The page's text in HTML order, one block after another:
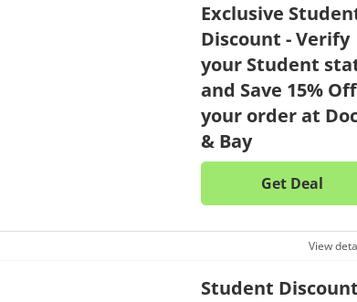
Exclusive
Discount - Verify
your Student
and Save 15% Off
your order at
& Bay
Get Deal
View
Student Discount